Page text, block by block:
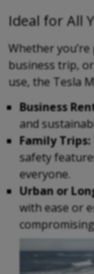
Ideal for All
Whether
business trip,
use, the Tesla
Business
and
Family Trips:
safety
everyone.
Urban or
with ease or